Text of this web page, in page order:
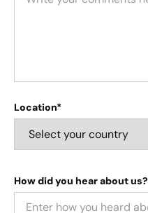
Location*
How did you hear about us?